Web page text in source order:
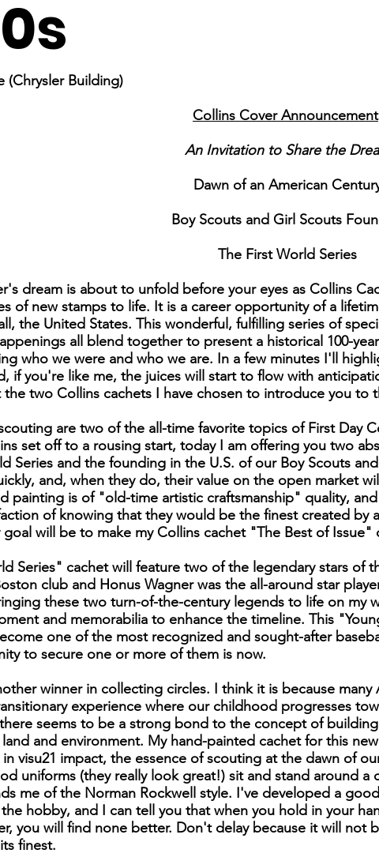
(Chrysler Building)
Collins Cover Announcement
An Invitation to Share the
Dawn of an American
Boy Scouts and Girl Scouts
The First World Series
dream is about to unfold before your eyes as Collins
of new stamps to life. It is a career opportunity of a
the United States. This wonderful, fulfilling series of
all blend together to present a historical 100-
who we were and who we are. In a few minutes I'll
if you're like me, the juices will start to flow with
two Collins cachets I have chosen to introduce you to
are two of the all-time favorite topics of First Day
set off to a rousing start, today I am offering you two
Series and the founding in the U.S. of our Boy Scouts
and, when they do, their value on the open market
painting is of "old-time artistic craftsmanship" quality,
of knowing that they would be the finest created by
goal will be to make my Collins cachet "The Best of Issue"
Series" cachet will feature two of the legendary stars of
club and Honus Wagner was the all-around star
these two turn-of-the-century legends to life on my
and memorabilia to enhance the timeline. This
one of the most recognized and sought-after
to secure one or more of them is now.
winner in collecting circles. I think it is because
experience where our childhood progresses
seems to be a strong bond to the concept of
and environment. My hand-painted cachet for this
in visu21 impact, the essence of scouting at the dawn of
uniforms (they really look great!) sit and stand around
me of the Norman Rockwell style. I've developed a
hobby, and I can tell you that when you hold in your
you will find none better. Don't delay because it will not
finest.